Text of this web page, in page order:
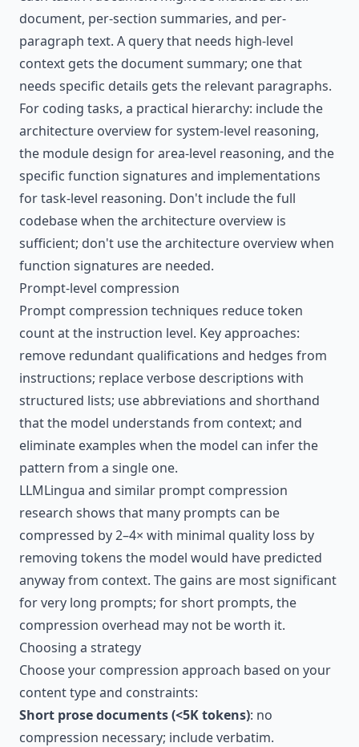
document, per-section summaries, and per-
paragraph text. A query that needs high-level
context gets the document summary; one that
needs specific details gets the relevant paragraphs.
For coding tasks, a practical hierarchy: include the
architecture overview for system-level reasoning,
the module design for area-level reasoning, and the
specific function signatures and implementations
for task-level reasoning. Don't include the full
codebase when the architecture overview is
sufficient; don't use the architecture overview when
function signatures are needed.
Prompt-level compression
Prompt compression techniques reduce token
count at the instruction level. Key approaches:
remove redundant qualifications and hedges from
instructions; replace verbose descriptions with
structured lists; use abbreviations and shorthand
that the model understands from context; and
eliminate examples when the model can infer the
pattern from a single one.
LLMLingua and similar prompt compression
research shows that many prompts can be
compressed by 2–4× with minimal quality loss by
removing tokens the model would have predicted
anyway from context. The gains are most significant
for very long prompts; for short prompts, the
compression overhead may not be worth it.
Choosing a strategy
Choose your compression approach based on your
content type and constraints:
Short prose documents (<5K tokens): no
compression necessary; include verbatim.